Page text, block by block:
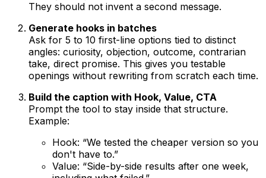
They should not invent a second message.
Generate hooks in batches
Ask for 5 to 10 first-line options tied to distinct
angles: curiosity, objection, outcome, contrarian
take, direct promise. This gives you testable
openings without rewriting from scratch each time.
Build the caption with Hook, Value, CTA
Prompt the tool to stay inside that structure.
Example:
Hook: “We tested the cheaper version so you
don't have to.”
Value: “Side-by-side results after one week,